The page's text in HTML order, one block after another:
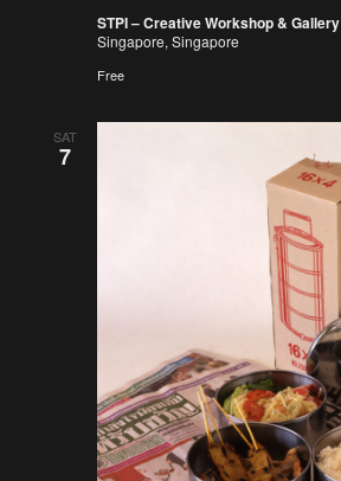
STPI – Creative Workshop & Gallery
Singapore, Singapore
Free
SAT
7